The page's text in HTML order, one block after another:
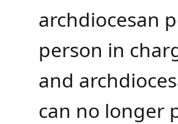
archdiocesan
person in
and
can no longer